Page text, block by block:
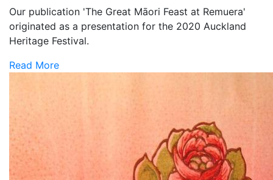
Our publication 'The Great Māori Feast at Remuera'
originated as a presentation for the 2020 Auckland
Heritage Festival.
Read More